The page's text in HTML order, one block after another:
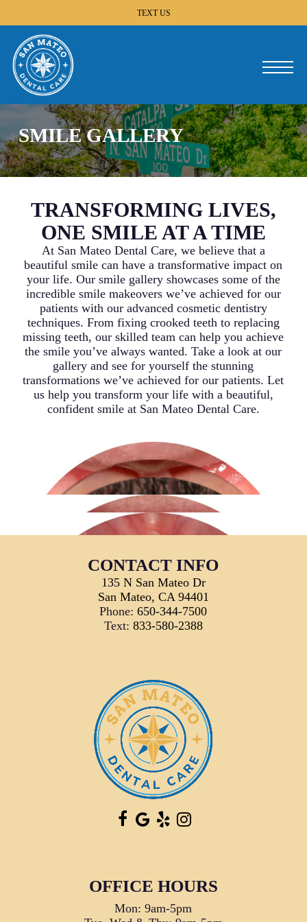
content
TEXT US
Menu
SMILE GALLERY
TRANSFORMING LIVES,
ONE SMILE AT A TIME
At San Mateo Dental Care, we believe that a
beautiful smile can have a transformative impact on
your life. Our smile gallery showcases some of the
incredible smile makeovers we’ve achieved for our
patients with our advanced cosmetic dentistry
techniques. From fixing crooked teeth to replacing
missing teeth, our skilled team can help you achieve
the smile you’ve always wanted. Take a look at our
gallery and see for yourself the stunning
transformations we’ve achieved for our patients. Let
us help you transform your life with a beautiful,
confident smile at San Mateo Dental Care.
CONTACT INFO
135 N San Mateo Dr
San Mateo, CA 94401
Phone:650-344-7500
Text: 833-580-2388
OFFICE HOURS
Mon: 9am-5pm